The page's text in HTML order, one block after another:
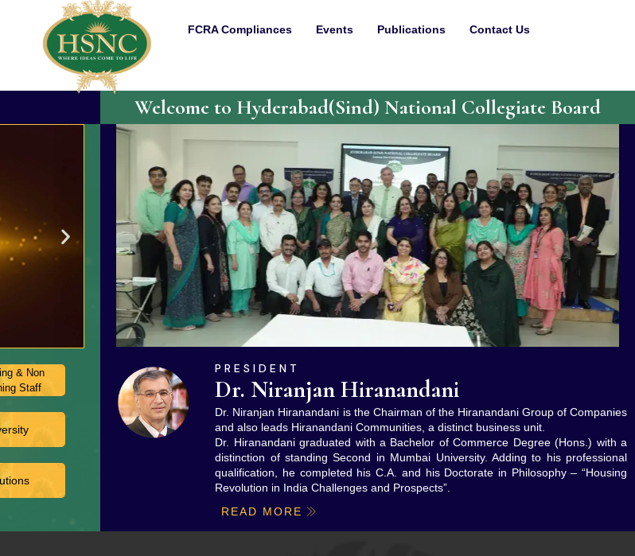
FCRA Compliances Events Publications Contact Us
The Board was established in 1949 and has been incessantly working to provide
excellence in cducation for the past 75 years. Today, it stands tall with 14
renowned Colleges of higher learning, a Diploma Polytechnic and nine schools. It
also serves as the parent body to the IISNC University, Mumbai.
Such milestones allow us to reflect on the past and celebrate our achievements
while expanding our vision and planning for the future. As a part of this, the
Trustees, Principals, Staff and Students have envisioned a grand celebration to
mark the 75th Year of the HSNC Board.
& Non
Staff
Welcome to Hyderabad(Sind) National Collegiate Board
Our
by Dr.
College.
new
PRESIDENT
Dr. Niranjan Hiranandani
Dr. Niranjan Hiranandani is the Chairman of the Hiranandani Group of Companies
and also leads Hiranandani Communities, a distinct business unit.
Dr. Hiranandani graduated with a Bachelor of Commerce Degree (Hons.) with a
distinction of standing Second in Mumbai University. Adding to his professional
qualification, he completed his C.A. and his Doctorate in Philosophy – “Housing
Revolution in India Challenges and Prospects”.
READ MORE